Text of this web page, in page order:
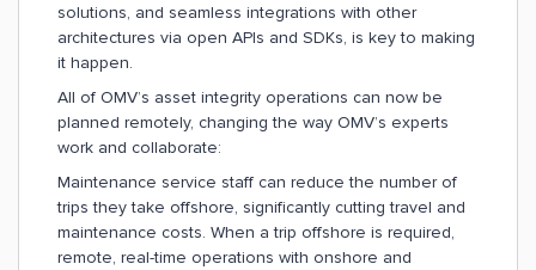
solutions, and seamless integrations with other
architectures via open APIs and SDKs, is key to making
it happen.
All of OMV’s asset integrity operations can now be
planned remotely, changing the way OMV’s experts
work and collaborate:
Maintenance service staff can reduce the number of
trips they take offshore, significantly cutting travel and
maintenance costs. When a trip offshore is required,
remote, real-time operations with onshore and